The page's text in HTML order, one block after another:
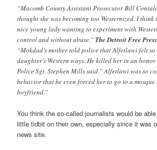
“Macomb County Assistant Prosecutor Bill
thought she was becoming too Westernized. I think
nice young lady wanting to experiment with
control and without abuse.” The Detroit Free
“Mokdad’s mother told police that Alfetlawi felt so
daughter’s Western ways. He killed her in an
Police Sgt. Stephen Mills said.” Alfetlawi was so
behavior that he even forced her to go to a
boyfriend.”
You think the so-called journalists would be
little tidbit on their own, especially since it was
news site.